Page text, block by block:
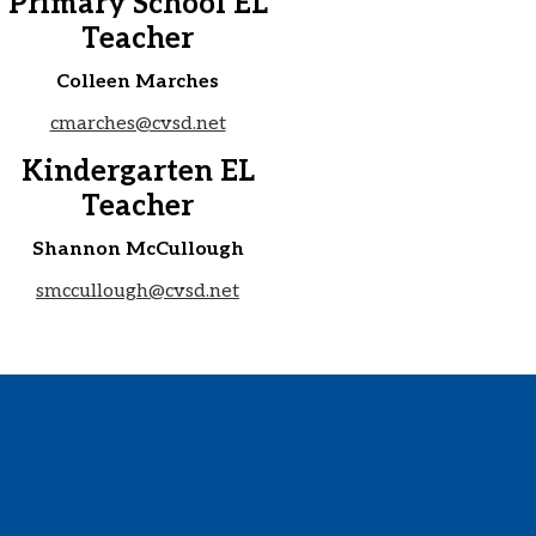
Teacher
Colleen Marches
cmarches@cvsd.net
Kindergarten EL
Teacher
Shannon McCullough
smccullough@cvsd.net